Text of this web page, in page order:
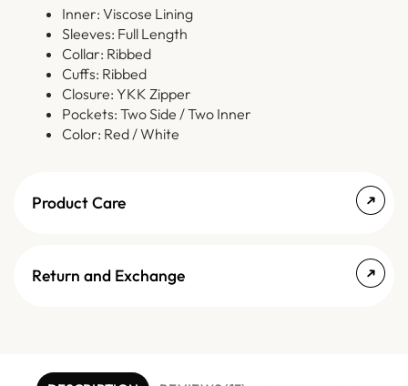
Inner: Viscose Lining
Sleeves: Full Length
Collar: Ribbed
Cuffs: Ribbed
Closure: YKK Zipper
Pockets: Two Side / Two Inner
Color: Red / White
Product Care
Return and Exchange